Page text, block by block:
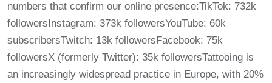
numbers that confirm our online presence:TikTok: 732k
followersInstagram: 373k followersYouTube: 60k
subscribersTwitch: 13k followersFacebook: 75k
followersX (formerly Twitter): 35k followersTattooing is
an increasingly widespread practice in Europe, with 20%